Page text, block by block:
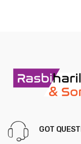
GOT